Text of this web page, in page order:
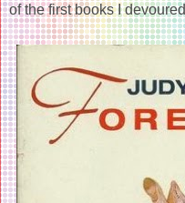
of the first books I